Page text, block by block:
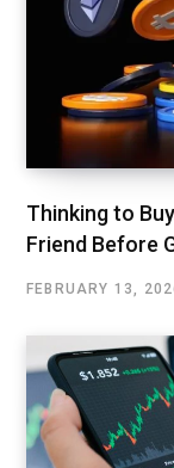
Thinking to
Friend Before
FEBRUARY 13,